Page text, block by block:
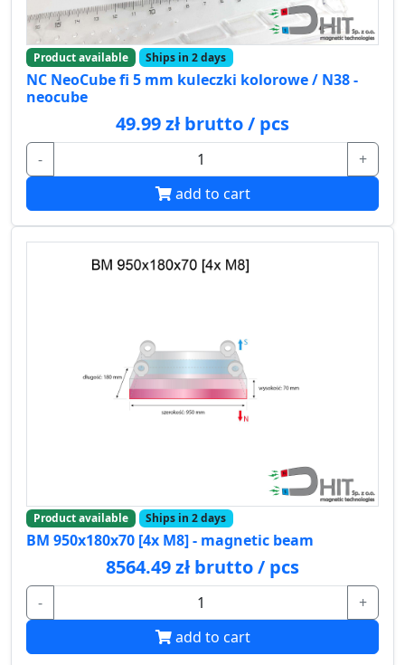
Product available Ships in 2 days
NC NeoCube fi 5 mm kuleczki kolorowe / N38 -
neocube
49.99 zł brutto / pcs
-
+
add to cart
Product available Ships in 2 days
BM 950x180x70 [4x M8] - magnetic beam
8564.49 zł brutto / pcs
-
+
add to cart